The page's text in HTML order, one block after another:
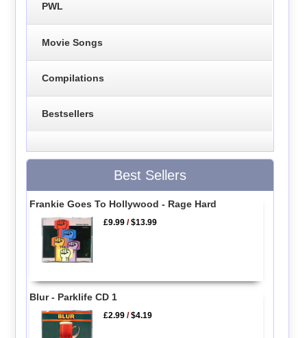
PWL
Movie Songs
Compilations
Bestsellers
Best Sellers
Frankie Goes To Hollywood - Rage Hard
£9.99 /$13.99
Blur - Parklife CD 1
£2.99 /$4.19